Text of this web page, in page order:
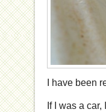
I have been
If I was a